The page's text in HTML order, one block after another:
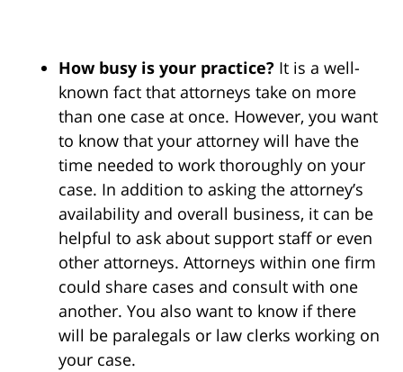
How busy is your practice? It is a well-
known fact that attorneys take on more
than one case at once. However, you want
to know that your attorney will have the
time needed to work thoroughly on your
case. In addition to asking the attorney’s
availability and overall business, it can be
helpful to ask about support staff or even
other attorneys. Attorneys within one firm
could share cases and consult with one
another. You also want to know if there
will be paralegals or law clerks working on
your case.